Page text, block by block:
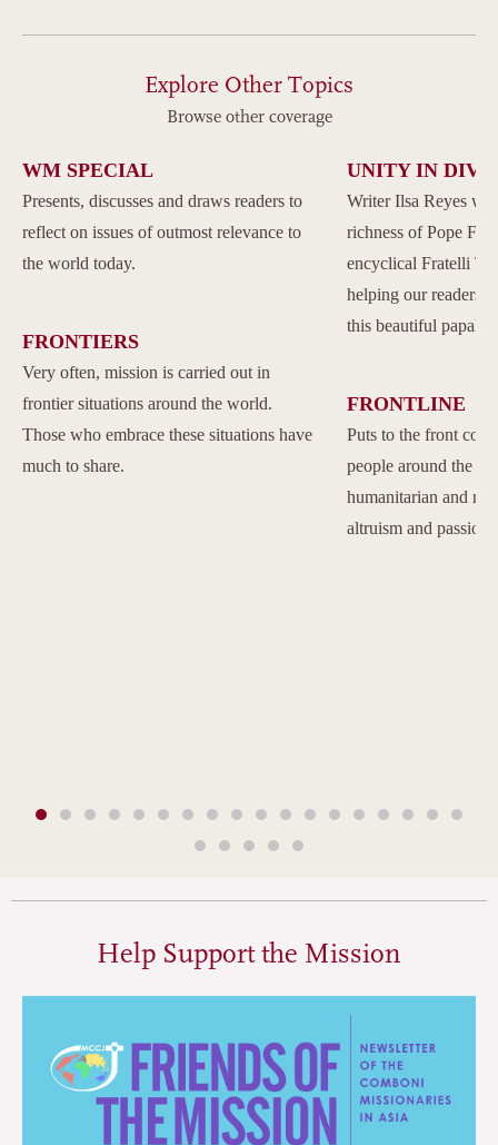
Explore Other Topics
Browse other coverage
WM SPECIAL
Presents, discusses and draws readers to
reflect on issues of outmost relevance to
the world today.
FRONTIERS
Very often, mission is carried out in
frontier situations around the world.
Those who embrace these situations have
much to share.
UNITY IN
Writer Ilsa Reyes
richness of Pope
encyclical Fratelli
helping our readers
this beautiful papal
FRONTLINE
Puts to the front
people around the
humanitarian and
altruism and passion.
Help Support the Mission